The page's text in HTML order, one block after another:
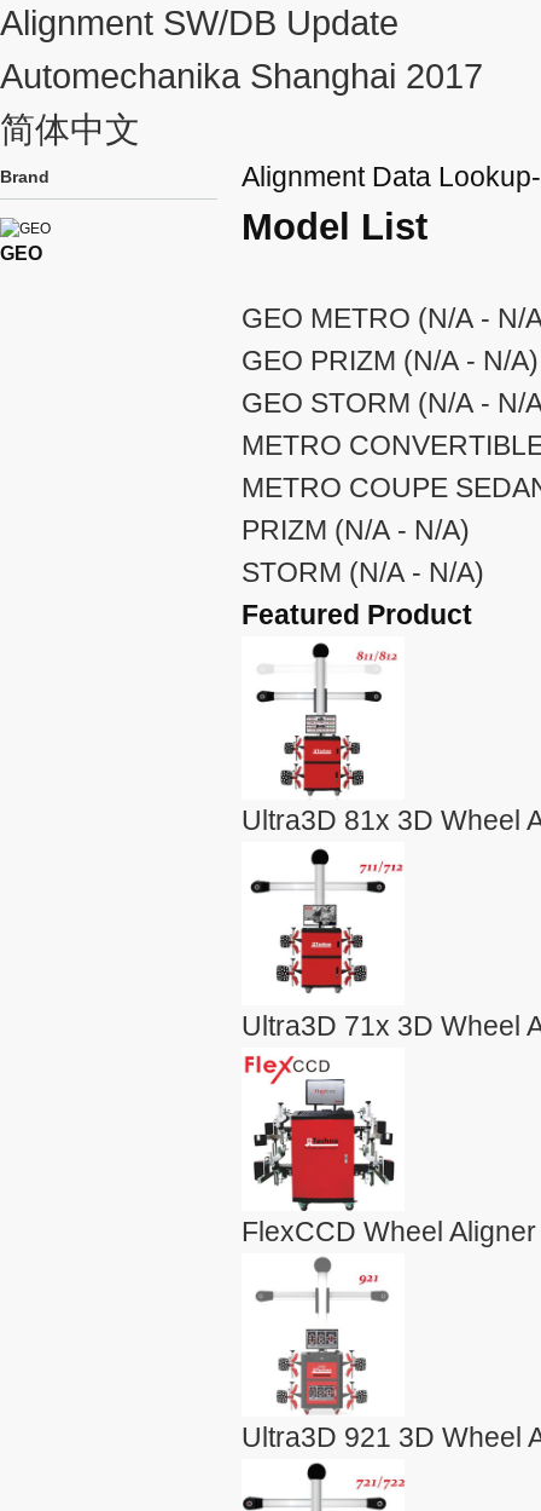
Alignment SW/DB Update
Automechanika Shanghai 2017
简体中文
Brand
GEO
Alignment Data
Model List
GEO METRO (N/A - N/
GEO PRIZM (N/A - N/A)
GEO STORM (N/A - N/
METRO
METRO COUPE
PRIZM (N/A - N/A)
STORM (N/A - N/A)
Featured Product
Ultra3D 81x 3D Wheel
Ultra3D 71x 3D Wheel
FlexCCD Wheel Aligner
Ultra3D 921 3D Wheel